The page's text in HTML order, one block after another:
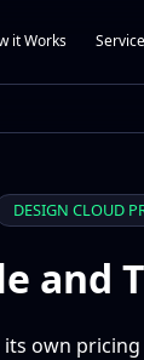
it Works
DESIGN CLOUD
and
its own